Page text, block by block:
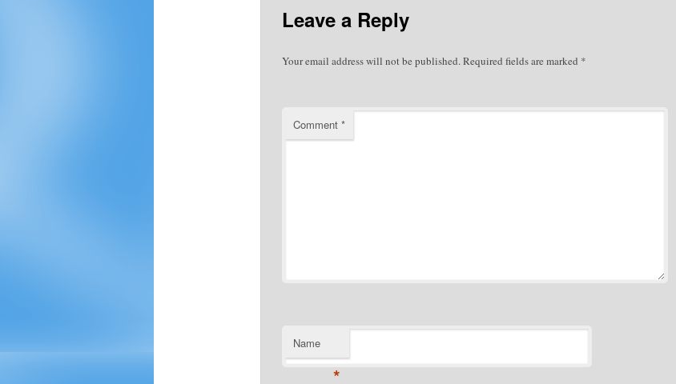
Leave a Reply
Your email address will not be published.Required fields are marked *
Comment *
Name
*